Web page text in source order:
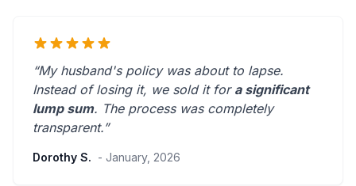
“My husband's policy was about to lapse.
Instead of losing it, we sold it for a significant
lump sum. The process was completely
transparent.”
Dorothy S. - January, 2026